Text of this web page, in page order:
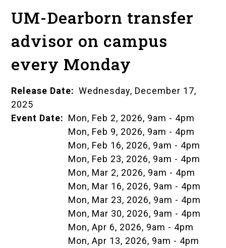
Landing
Pages
UM-Dearborn transfer
advisor on campus
every Monday
Release Date
Wednesday, December 17,
2025
Event Date
Mon, Feb 2, 2026, 9am - 4pm
Mon, Feb 9, 2026, 9am - 4pm
Mon, Feb 16, 2026, 9am - 4pm
Mon, Feb 23, 2026, 9am - 4pm
Mon, Mar 2, 2026, 9am - 4pm
Mon, Mar 16, 2026, 9am - 4pm
Mon, Mar 23, 2026, 9am - 4pm
Mon, Mar 30, 2026, 9am - 4pm
Mon, Apr 6, 2026, 9am - 4pm
Mon, Apr 13, 2026, 9am - 4pm